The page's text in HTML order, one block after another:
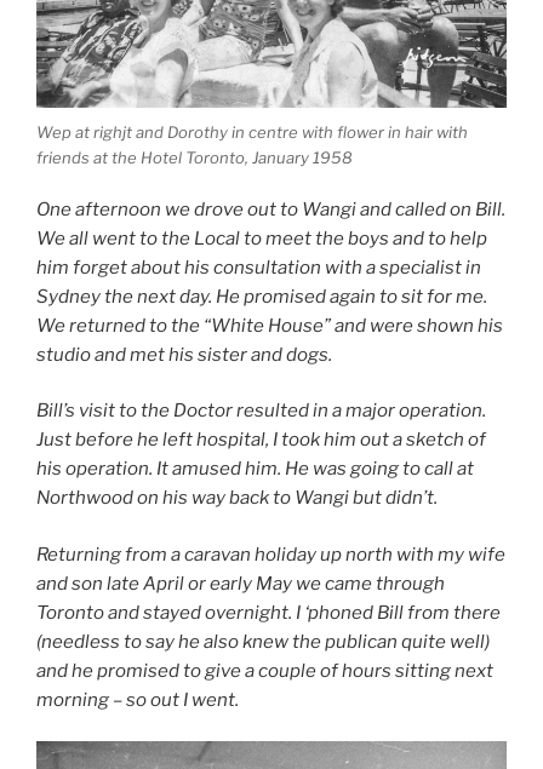
Wep at righjt and Dorothy in centre with flower in hair with
friends at the Hotel Toronto, January 1958
One afternoon we drove out to Wangi and called on Bill.
We all went to the Local to meet the boys and to help
him forget about his consultation with a specialist in
Sydney the next day. He promised again to sit for me.
We returned to the “White House” and were shown his
studio and met his sister and dogs.
Bill’s visit to the Doctor resulted in a major operation.
Just before he left hospital, I took him out a sketch of
his operation. It amused him. He was going to call at
Northwood on his way back to Wangi but didn’t.
Returning from a caravan holiday up north with my wife
and son late April or early May we came through
Toronto and stayed overnight. I ‘phoned Bill from there
(needless to say he also knew the publican quite well)
and he promised to give a couple of hours sitting next
morning – so out I went.